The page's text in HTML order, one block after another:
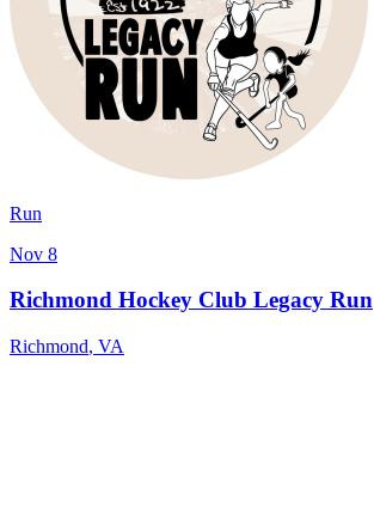
Run
Nov 8
Richmond Hockey Club Legacy Run
Richmond, VA